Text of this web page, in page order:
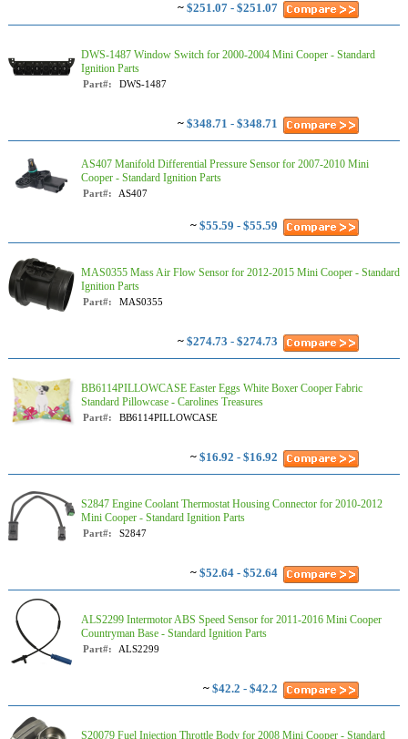
~ $251.07 - $251.07
DWS-1487 Window Switch for 2000-2004 Mini Cooper - Standard
Ignition Parts
Part#: DWS-1487
~ $348.71 - $348.71
AS407 Manifold Differential Pressure Sensor for 2007-2010 Mini
Cooper - Standard Ignition Parts
Part#: AS407
~ $55.59 - $55.59
MAS0355 Mass Air Flow Sensor for 2012-2015 Mini Cooper - Standard
Ignition Parts
Part#: MAS0355
~ $274.73 - $274.73
BB6114PILLOWCASE Easter Eggs White Boxer Cooper Fabric
Standard Pillowcase - Carolines Treasures
Part#: BB6114PILLOWCASE
~ $16.92 - $16.92
S2847 Engine Coolant Thermostat Housing Connector for 2010-2012
Mini Cooper - Standard Ignition Parts
Part#: S2847
~ $52.64 - $52.64
ALS2299 Intermotor ABS Speed Sensor for 2011-2016 Mini Cooper
Countryman Base - Standard Ignition Parts
Part#: ALS2299
~ $42.2 - $42.2
S20079 Fuel Injection Throttle Body for 2008 Mini Cooper - Standard